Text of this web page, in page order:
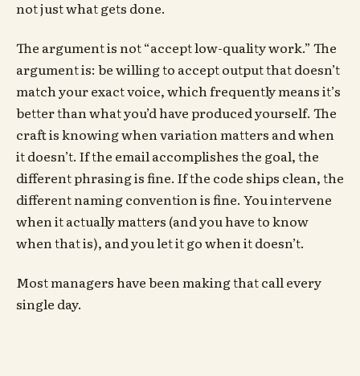
not just what gets done.
The argument is not “accept low-quality work.” The
argument is: be willing to accept output that doesn’t
match your exact voice, which frequently means it’s
better than what you’d have produced yourself. The
craft is knowing when variation matters and when
it doesn’t. If the email accomplishes the goal, the
different phrasing is fine. If the code ships clean, the
different naming convention is fine. You intervene
when it actually matters (and you have to know
when that is), and you let it go when it doesn’t.
Most managers have been making that call every
single day.